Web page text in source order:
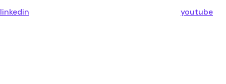
linkedin youtube